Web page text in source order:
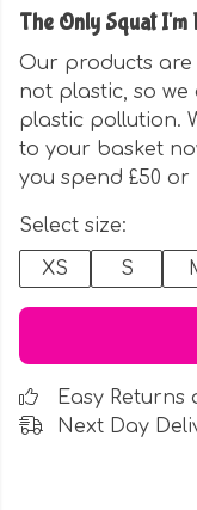
The Only Squat I'm
Our products are
not plastic, so
plastic pollution.
to your basket
you spend £50 or
Select size:
XS
S
Easy Returns
Next Day